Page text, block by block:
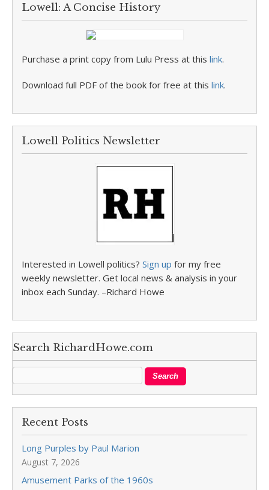
Lowell: A Concise History
Purchase a print copy from Lulu Press at this link.
Download full PDF of the book for free at this link.
Lowell Politics Newsletter
Interested in Lowell politics? Sign up for my free
weekly newsletter. Get local news & analysis in your
inbox each Sunday. –Richard Howe
Search RichardHowe.com
Recent Posts
Long Purples by Paul Marion
August 7, 2026
Amusement Parks of the 1960s